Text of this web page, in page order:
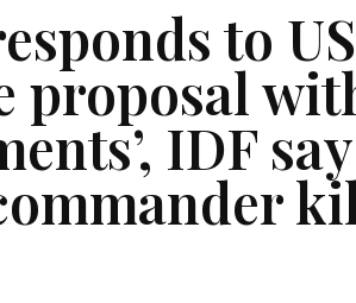
to
proposal
IDF